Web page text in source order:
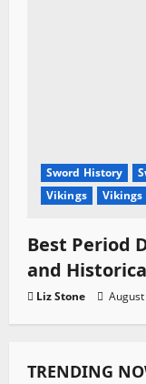
Sword History
Vikings
Vikings
Best Period
and
Liz Stone
TRENDING